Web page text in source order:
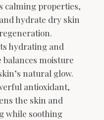
calming properties,
hydrate dry skin
hydrating and
balances moisture
natural glow.
antioxidant,
the skin and
while soothing